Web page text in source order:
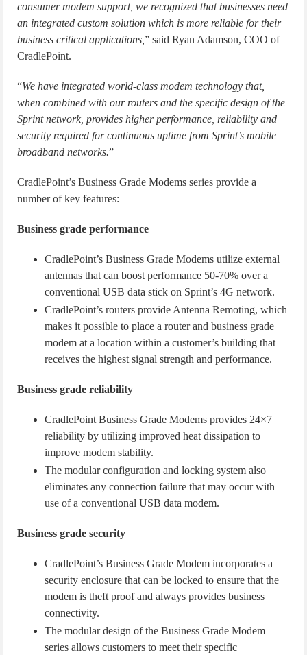
consumer modem support, we recognized that businesses need
an integrated custom solution which is more reliable for their
business critical applications,” said Ryan Adamson, COO of
CradlePoint.
“We have integrated world-class modem technology that,
when combined with our routers and the specific design of the
Sprint network, provides higher performance, reliability and
security required for continuous uptime from Sprint’s mobile
broadband networks.”
CradlePoint’s Business Grade Modems series provide a
number of key features:
Business grade performance
CradlePoint’s Business Grade Modems utilize external
antennas that can boost performance 50-70% over a
conventional USB data stick on Sprint’s 4G network.
CradlePoint’s routers provide Antenna Remoting, which
makes it possible to place a router and business grade
modem at a location within a customer’s building that
receives the highest signal strength and performance.
Business grade reliability
CradlePoint Business Grade Modems provides 24×7
reliability by utilizing improved heat dissipation to
improve modem stability.
The modular configuration and locking system also
eliminates any connection failure that may occur with
use of a conventional USB data modem.
Business grade security
CradlePoint’s Business Grade Modem incorporates a
security enclosure that can be locked to ensure that the
modem is theft proof and always provides business
connectivity.
The modular design of the Business Grade Modem
series allows customers to meet their specific